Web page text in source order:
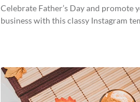
Celebrate Father’s Day and promote
business with this classy Instagram